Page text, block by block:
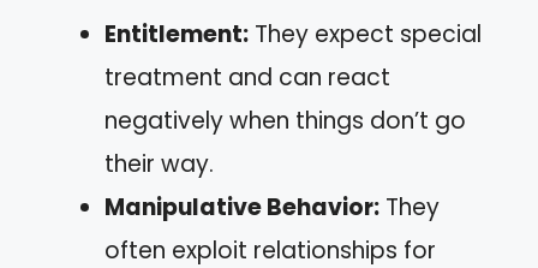
Entitlement: They expect special
treatment and can react
negatively when things don’t go
their way.
Manipulative Behavior: They
often exploit relationships for